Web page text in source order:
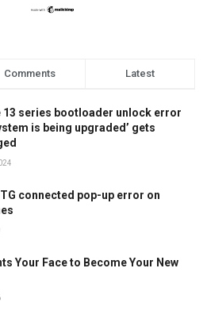
Comments Latest
13 series bootloader unlock error
is being upgraded’ gets
connected pop-up error on
Your Face to Become Your New